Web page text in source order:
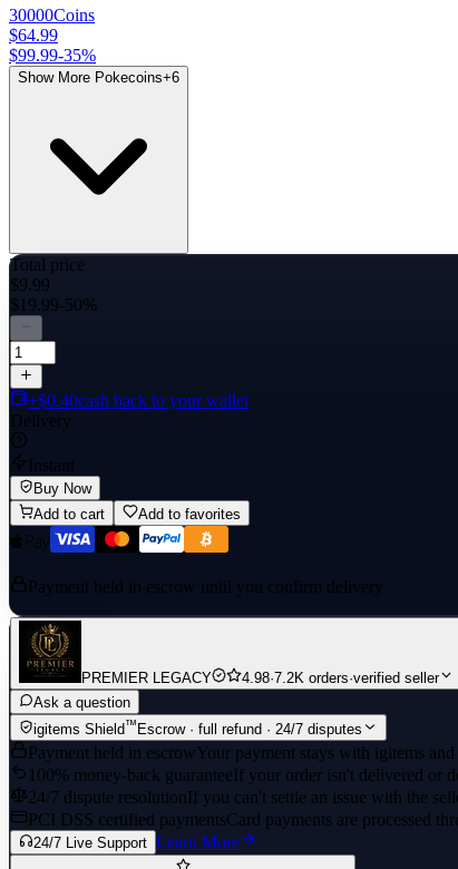
30000Coins
$64.99
$99.99-35%
Show More Pokecoins+6
Total price
$9.99
$19.99-50%
+$0.40cash back to your wallet
Delivery
Instant
Buy Now
Add to cart
Add to favorites
Payment held in escrow until you confirm delivery
PREMIER LEGACY 4.98·7.2K orders·verified seller
Ask a question
igitems Shield™ Escrow · full refund · 24/7 disputes
Payment held in escrowYour payment stays with igitems
100% money-back guaranteeIf your order isn't delivered or
24/7 dispute resolutionIf you can't settle an issue with the
PCI DSS certified paymentsCard payments are processed
24/7 Live Support Learn More